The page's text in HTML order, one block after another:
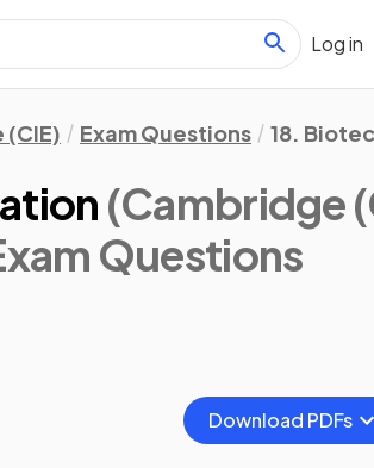
Log in
Exam Questions 18.
(Cambridge
Questions
Download PDFs